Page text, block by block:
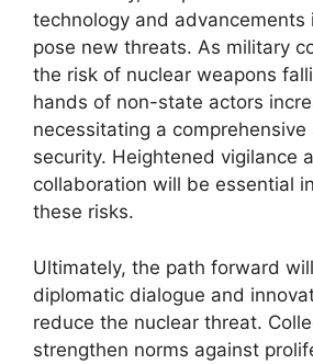
technology and advancements
pose new threats. As military
the risk of nuclear weapons
hands of non-state actors
necessitating a comprehensive
security. Heightened vigilance
collaboration will be essential
these risks.
Ultimately, the path forward
diplomatic dialogue and
reduce the nuclear threat.
strengthen norms against